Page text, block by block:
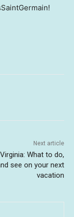
Next article
What to do,
see on your next
vacation